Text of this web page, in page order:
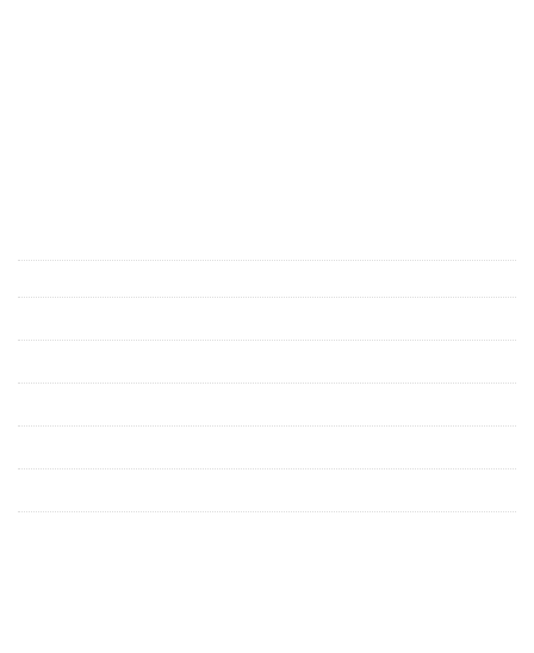
Home
About Us
Spine Treatments
Testimonials
Blog
Contact Us